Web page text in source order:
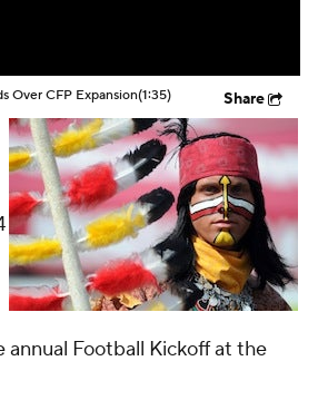
Over CFP Expansion(1:35) Share
annual Football Kickoff at the